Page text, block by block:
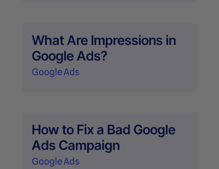
What Are Impressions in
Google Ads?
Google Ads
How to Fix a Bad Google
Ads Campaign
Google Ads